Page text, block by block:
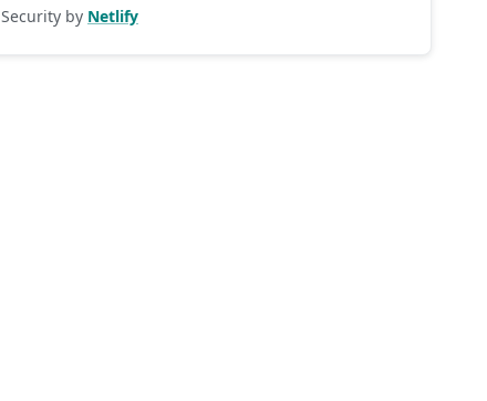
Security by Netlify